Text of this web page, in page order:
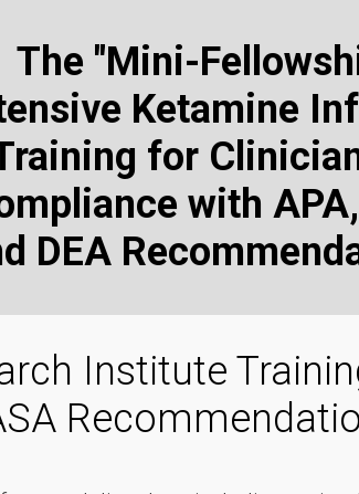
The "Mini-
Ketamine
for
with
DEA
Institute